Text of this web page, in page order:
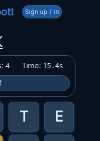
Sign up / in
4 Time: 15.4s